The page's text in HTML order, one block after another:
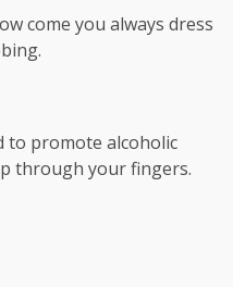
come you always dress
to promote alcoholic
through your fingers.